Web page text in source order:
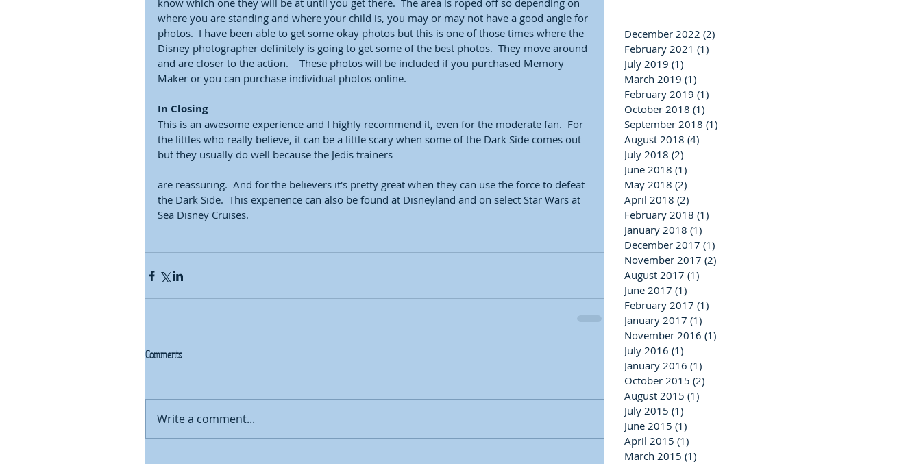
know which one they will be at until you get there.  The area is roped off so depending on
where you are standing and where your child is, you may or may not have a good angle for
photos.  I have been able to get some okay photos but this is one of those times where the
Disney photographer definitely is going to get some of the best photos.  They move around
and are closer to the action.    These photos will be included if you purchased Memory
Maker or you can purchase individual photos online.
In Closing
This is an awesome experience and I highly recommend it, even for the moderate fan.  For
the littles who really believe, it can be a little scary when some of the Dark Side comes out
but they usually do well because the Jedis trainers
are reassuring.  And for the believers it's pretty great when they can use the force to defeat
the Dark Side.  This experience can also be found at Disneyland and on select Star Wars at
Sea Disney Cruises.
Comments
Write a comment...
December 2022 (2)
February 2021 (1)
July 2019 (1)
March 2019 (1)
February 2019 (1)
October 2018 (1)
September 2018 (1)
August 2018 (4)
July 2018 (2)
June 2018 (1)
May 2018 (2)
April 2018 (2)
February 2018 (1)
January 2018 (1)
December 2017 (1)
November 2017 (2)
August 2017 (1)
June 2017 (1)
February 2017 (1)
January 2017 (1)
November 2016 (1)
July 2016 (1)
January 2016 (1)
October 2015 (2)
August 2015 (1)
July 2015 (1)
June 2015 (1)
April 2015 (1)
March 2015 (1)